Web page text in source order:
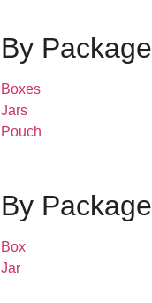
By Package
Boxes
Jars
Pouch
By Package
Box
Jar